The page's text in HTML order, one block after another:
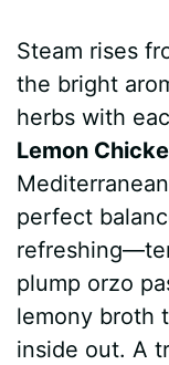
c
b
o
k
n
e
r
s
t
Steam rises
the bright
herbs with
Lemon
perfect
plump orzo
lemony broth
inside out. A